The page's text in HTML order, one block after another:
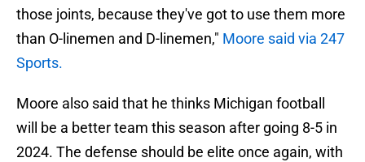
those joints, because they've got to use them more
than O-linemen and D-linemen," Moore said via 247
Sports.
Moore also said that he thinks Michigan football
will be a better team this season after going 8-5 in
2024. The defense should be elite once again, with